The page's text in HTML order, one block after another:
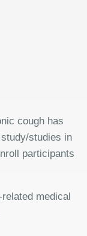
cough has
studies in
participants
medical